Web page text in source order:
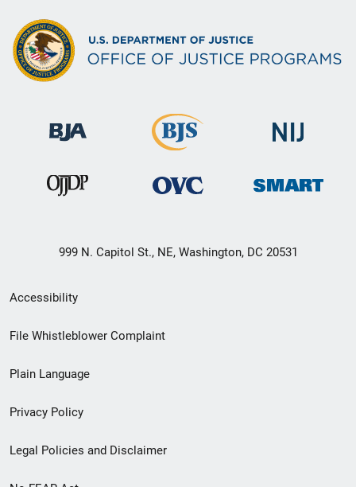
999 N. Capitol St., NE, Washington, DC 20531
Secondary
Footer
menu
Accessibility
File Whistleblower Complaint
Plain Language
Privacy Policy
Legal Policies and Disclaimer